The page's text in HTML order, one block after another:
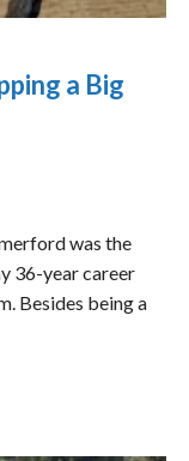
a Big
was the
36-year career
Besides being a